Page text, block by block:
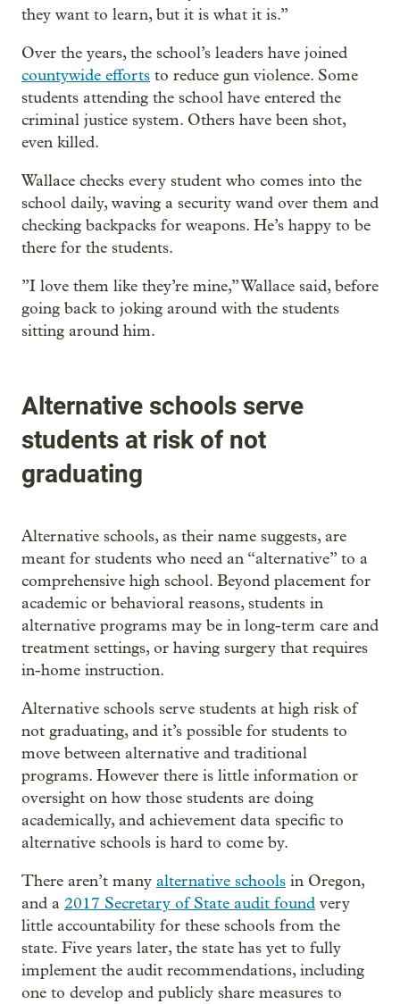
they want to learn, but it is what it is.”
Over the years, the school’s leaders have joined
countywide efforts to reduce gun violence. Some
students attending the school have entered the
criminal justice system. Others have been shot,
even killed.
Wallace checks every student who comes into the
school daily, waving a security wand over them and
checking backpacks for weapons. He’s happy to be
there for the students.
”I love them like they’re mine,” Wallace said, before
going back to joking around with the students
sitting around him.
Alternative schools serve
students at risk of not
graduating
Alternative schools, as their name suggests, are
meant for students who need an “alternative” to a
comprehensive high school. Beyond placement for
academic or behavioral reasons, students in
alternative programs may be in long-term care and
treatment settings, or having surgery that requires
in-home instruction.
Alternative schools serve students at high risk of
not graduating, and it’s possible for students to
move between alternative and traditional
programs. However there is little information or
oversight on how those students are doing
academically, and achievement data specific to
alternative schools is hard to come by.
There aren’t many alternative schools in Oregon,
and a 2017 Secretary of State audit found very
little accountability for these schools from the
state. Five years later, the state has yet to fully
implement the audit recommendations, including
one to develop and publicly share measures to